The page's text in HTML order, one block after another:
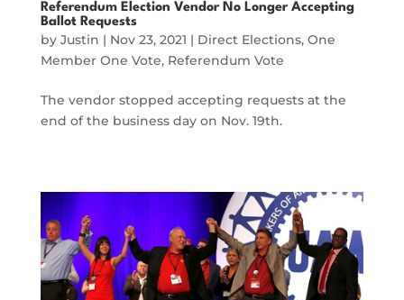
Referendum Election Vendor No Longer Accepting
Ballot Requests
by Justin | Nov 23, 2021 | Direct Elections, One
Member One Vote, Referendum Vote
The vendor stopped accepting requests at the
end of the business day on Nov. 19th.